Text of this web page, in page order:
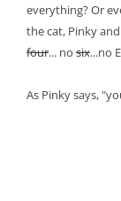
everything? Or
the cat, Pinky
four... no six...no
As Pinky says,